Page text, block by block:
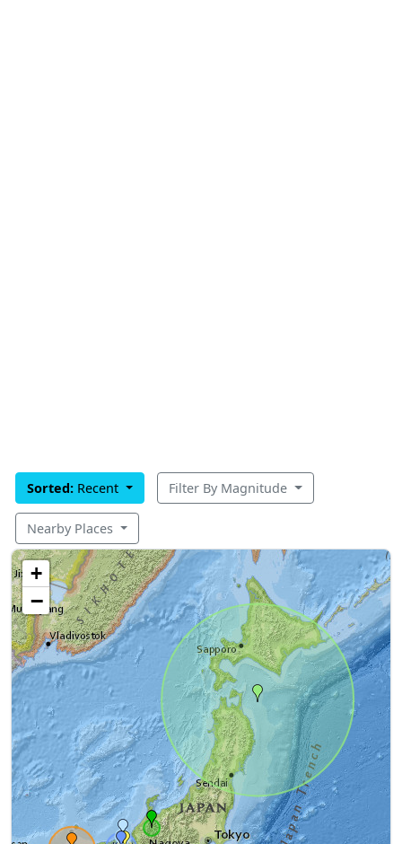
Sorted: Recent Filter By Magnitude
Nearby Places
+
−